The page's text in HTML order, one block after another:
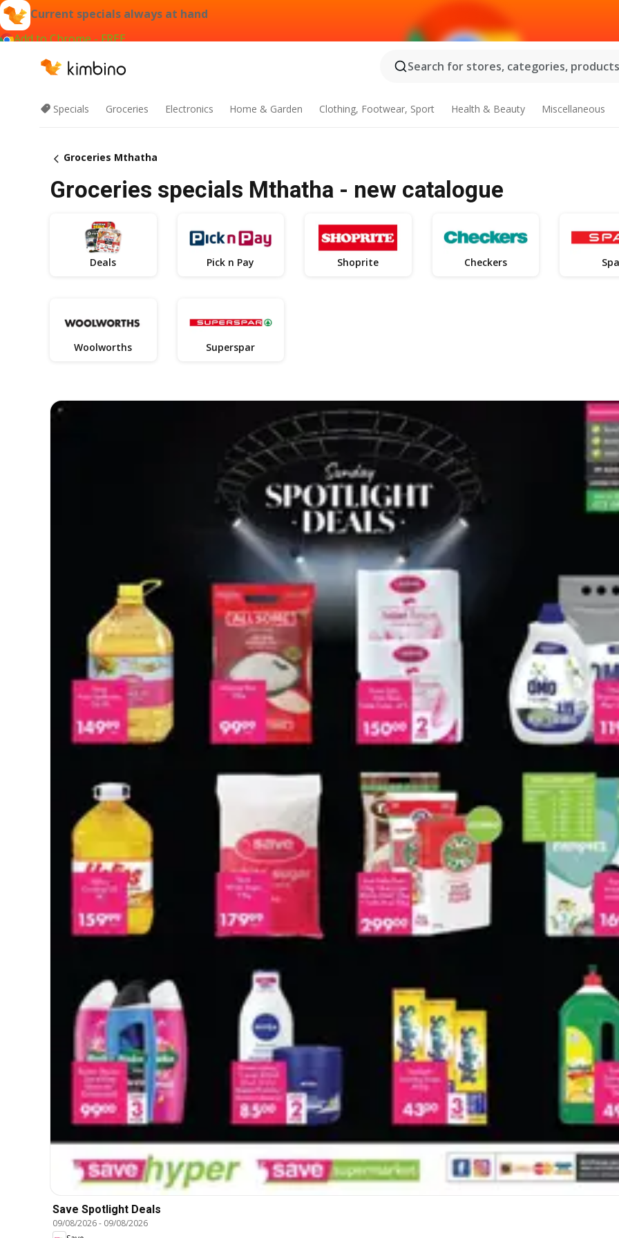
Current specials always at hand
Add to Chrome - FREE
Search for stores, categories,
Specials Groceries Electronics Home & Garden Clothing, Footwear, Sport Health & Beauty Miscellaneous
Groceries Mthatha
Groceries specials Mthatha - new catalogue
Deals Pick n Pay Shoprite Checkers
Woolworths Superspar
Save Spotlight Deals
09/08/2026- 09/08/2026